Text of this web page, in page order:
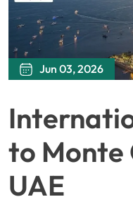
Jun 03, 2026
to Monte
UAE